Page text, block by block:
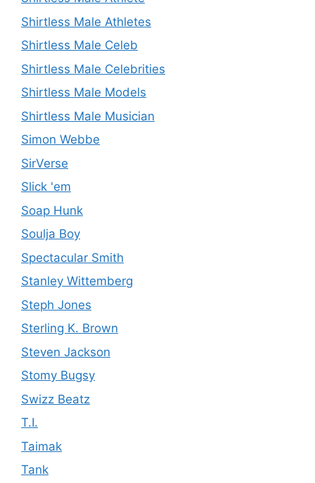
Shirtless Male Athletes
Shirtless Male Celeb
Shirtless Male Celebrities
Shirtless Male Models
Shirtless Male Musician
Simon Webbe
SirVerse
Slick 'em
Soap Hunk
Soulja Boy
Spectacular Smith
Stanley Wittemberg
Steph Jones
Sterling K. Brown
Steven Jackson
Stomy Bugsy
Swizz Beatz
T.I.
Taimak
Tank